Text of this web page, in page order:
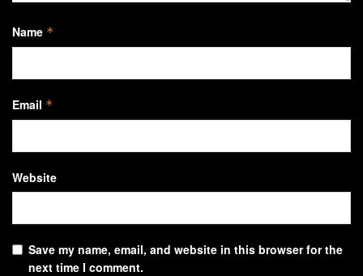
Name *
Email *
Website
Save my name, email, and website in this browser for the
next time I comment.